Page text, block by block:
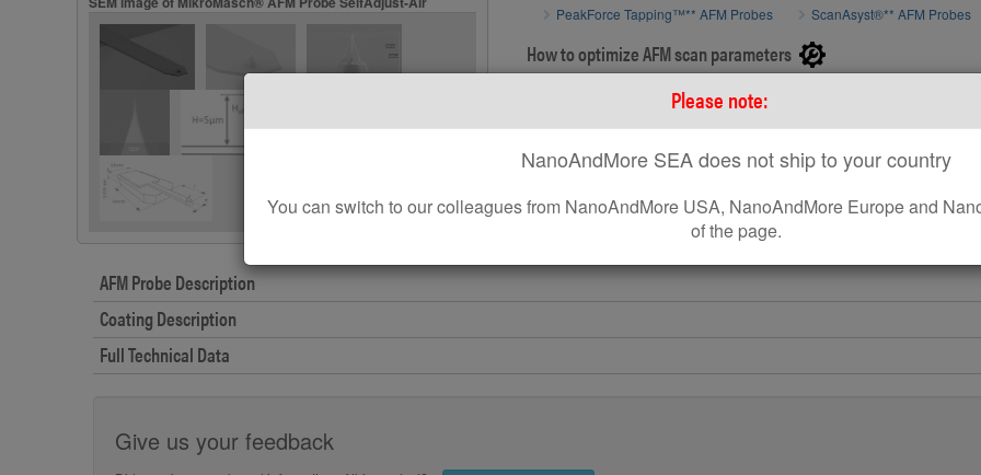
Please note:
NanoAndMore SEA does not ship to your country
You can switch to our colleagues from NanoAndMore USA, NanoAndMore Europe and
of the page.
SEM image of MikroMasch® AFM Probe SelfAdjust-Air
PeakForce Tapping™** AFM Probes ScanAsyst®** AFM Probes
How to optimize AFM scan parameters
How to use on Bruker® AFM systems
How to use standard AFM Probes on Park AFM Systems
AFM Probe Description
Coating Description
Full Technical Data
Give us your feedback